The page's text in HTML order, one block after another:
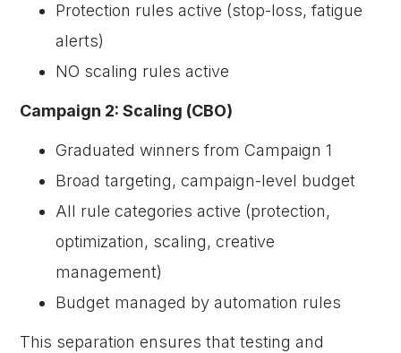
Protection rules active (stop-loss, fatigue
alerts)
NO scaling rules active
Campaign 2: Scaling (CBO)
Graduated winners from Campaign 1
Broad targeting, campaign-level budget
All rule categories active (protection,
optimization, scaling, creative
management)
Budget managed by automation rules
This separation ensures that testing and